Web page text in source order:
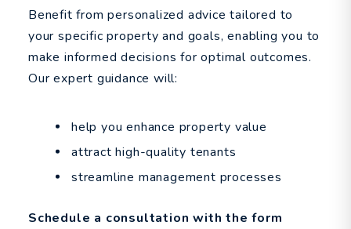
Benefit from personalized advice tailored to
your specific property and goals, enabling you to
make informed decisions for optimal outcomes.
Our expert guidance will:
help you enhance property value
attract high-quality tenants
streamline management processes
Schedule a consultation with the form